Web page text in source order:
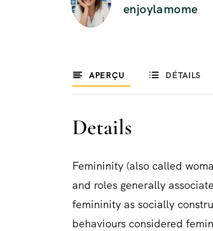
enjoylamome
APERÇU DÉTAILS
Details
Femininity (also called
and roles generally
femininity as socially
behaviours considered